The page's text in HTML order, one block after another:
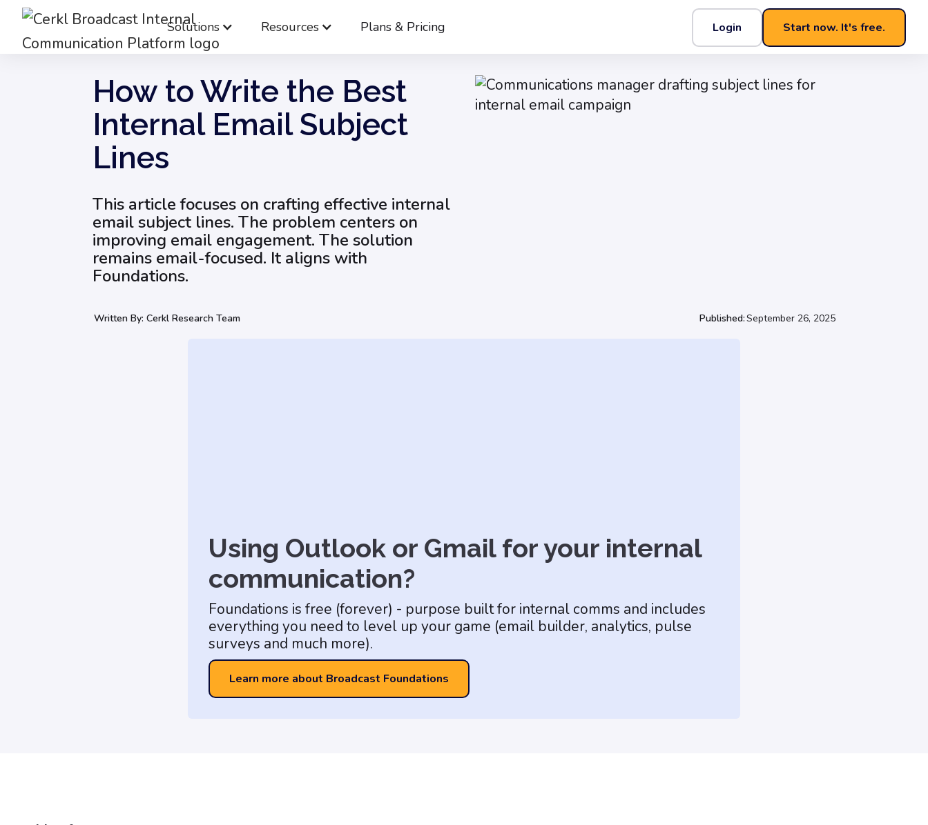
Login Start now. It's free.
Solutions Resources Plans & Pricing
Blog Internal Email Communication How to Write the Best Internal Email Subject Lines
How to Write the Best
Internal Email Subject
Lines
This article focuses on crafting effective internal
email subject lines. The problem centers on
improving email engagement. The solution
remains email-focused. It aligns with
Foundations.
Written By: Cerkl Research Team Published:September 26, 2025
Using Outlook or Gmail for your internal
communication?
Foundations is free (forever) - purpose built for internal comms and includes
everything you need to level up your game (email builder, analytics, pulse
surveys and much more).
Learn more about Broadcast Foundations